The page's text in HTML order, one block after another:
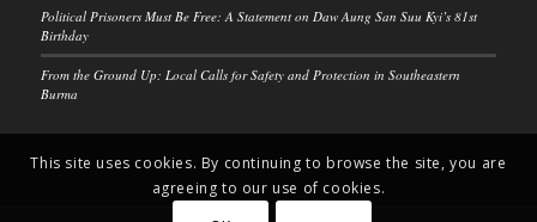
Political Prisoners Must Be Free: A Statement on Daw Aung San Suu Kyi’s 81st
Birthday
From the Ground Up: Local Calls for Safety and Protection in Southeastern
Burma
This site uses cookies. By continuing to browse the site, you are
agreeing to our use of cookies.